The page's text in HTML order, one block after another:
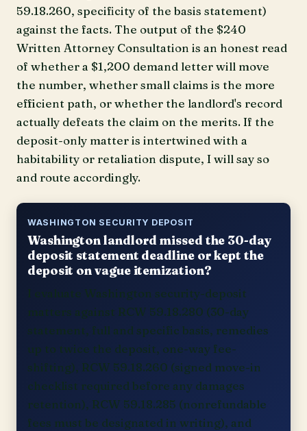
59.18.260, specificity of the basis statement)
against the facts. The output of the $240
Written Attorney Consultation is an honest read
of whether a $1,200 demand letter will move
the number, whether small claims is the more
efficient path, or whether the landlord's record
actually defeats the claim on the merits. If the
deposit-only matter is intertwined with a
habitability or retaliation dispute, I will say so
and route accordingly.
WASHINGTON SECURITY DEPOSIT
Washington landlord missed the 30-day
deposit statement deadline or kept the
deposit on vague itemization?
I evaluate Washington security-deposit
matters against RCW 59.18.280 (30-day
statement, full and specific basis, remedies
up to twice the deposit, one-way fee-
shifting), RCW 59.18.260 (signed move-in
checklist required before any damages
retention), RCW 59.18.285 (nonrefundable
fees must be designated in writing), and